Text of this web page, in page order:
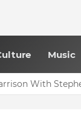
Music
With